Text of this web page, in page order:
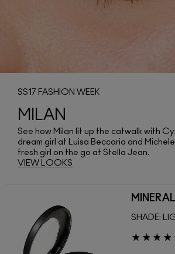
SS17 FASHION WEEK
MILAN
See how Milan lit up the catwalk with
dream girl at Luisa Beccaria and
fresh girl on the go at Stella Jean.
VIEW LOOKS
SHADE: